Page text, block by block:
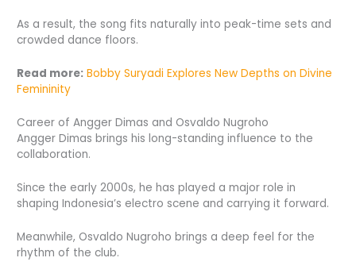
As a result, the song fits naturally into peak-time sets and
crowded dance floors.
Read more: Bobby Suryadi Explores New Depths on Divine
Femininity
Career of Angger Dimas and Osvaldo Nugroho
Angger Dimas brings his long-standing influence to the
collaboration.
Since the early 2000s, he has played a major role in
shaping Indonesia’s electro scene and carrying it forward.
Meanwhile, Osvaldo Nugroho brings a deep feel for the
rhythm of the club.